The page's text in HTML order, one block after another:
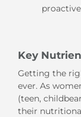
Key
Getting the
ever. As
(teen,
their